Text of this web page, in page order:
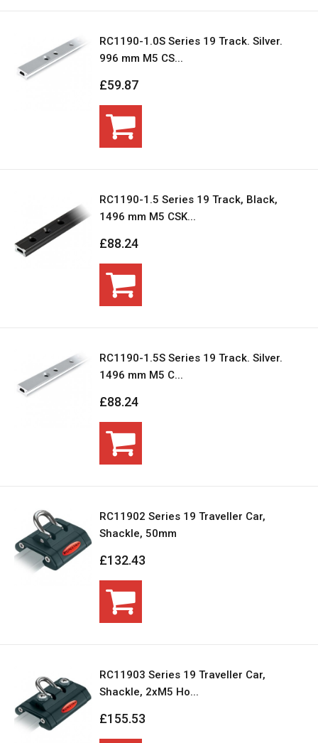
RC1190-1.0S Series 19 Track. Silver.
996 mm M5 CS...
£59.87
RC1190-1.5 Series 19 Track, Black,
1496 mm M5 CSK...
£88.24
RC1190-1.5S Series 19 Track. Silver.
1496 mm M5 C...
£88.24
RC11902 Series 19 Traveller Car,
Shackle, 50mm
£132.43
RC11903 Series 19 Traveller Car,
Shackle, 2xM5 Ho...
£155.53